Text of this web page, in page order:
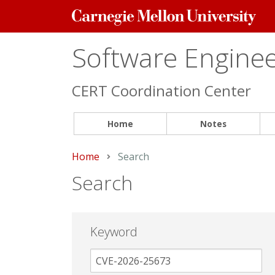
Carnegie
Mellon
Software
CERT Coordination Center
Home Notes
Home Current:
Search
Search
Keyword